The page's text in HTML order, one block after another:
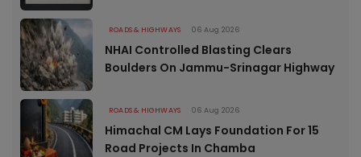
ROADS & HIGHWAYS 06 Aug 2026
NHAI Controlled Blasting Clears
Boulders On Jammu-Srinagar Highway
ROADS & HIGHWAYS 06 Aug 2026
Himachal CM Lays Foundation For 15
Road Projects In Chamba